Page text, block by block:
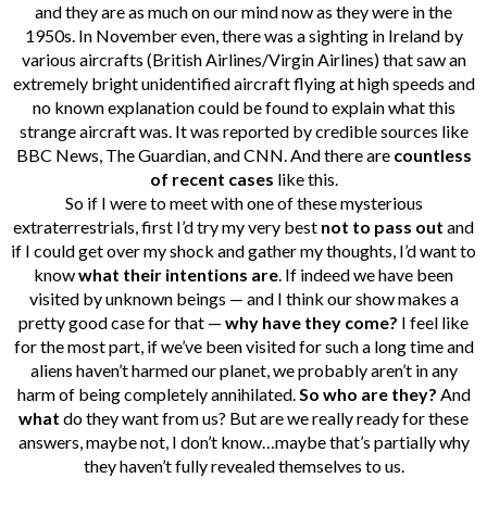
and they are as much on our mind now as they were in the
1950s. In November even, there was a sighting in Ireland by
various aircrafts (British Airlines/Virgin Airlines) that saw an
extremely bright unidentified aircraft flying at high speeds and
no known explanation could be found to explain what this
strange aircraft was. It was reported by credible sources like
BBC News, The Guardian, and CNN. And there are countless
of recent cases like this.
So if I were to meet with one of these mysterious
extraterrestrials, first I’d try my very best not to pass out and
if I could get over my shock and gather my thoughts, I’d want to
knowwhat their intentions are. If indeed we have been
visited by unknown beings — and I think our show makes a
pretty good case for that — why have they come? I feel like
for the most part, if we’ve been visited for such a long time and
aliens haven’t harmed our planet, we probably aren’t in any
harm of being completely annihilated.So who are they? And
what do they want from us? But are we really ready for these
answers, maybe not, I don’t know…maybe that’s partially why
they haven’t fully revealed themselves to us.